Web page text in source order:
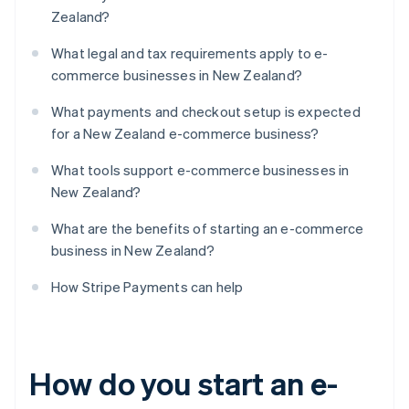
Zealand?
What legal and tax requirements apply to e-
commerce businesses in New Zealand?
What payments and checkout setup is expected
for a New Zealand e-commerce business?
What tools support e-commerce businesses in
New Zealand?
What are the benefits of starting an e-commerce
business in New Zealand?
How Stripe Payments can help
How do you start an e-